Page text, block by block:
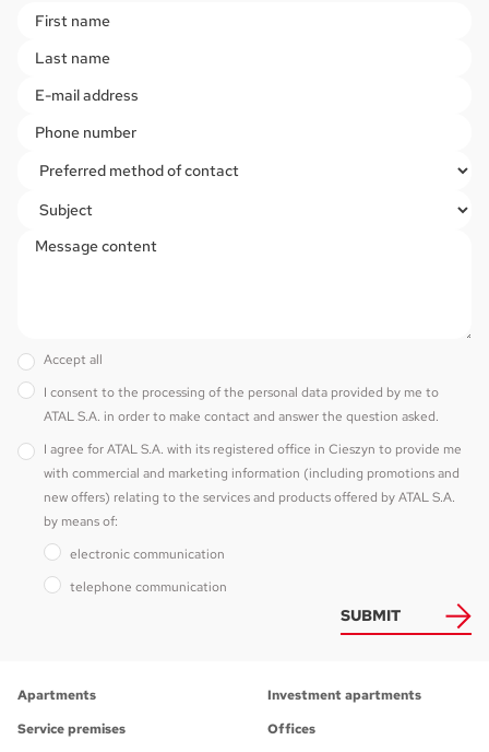
Please leave this field empty.
SUBMIT
Accept all
I consent to the processing of the personal data provided by me to
ATAL S.A. in order to make contact and answer the question asked.
I agree for ATAL S.A. with its registered office in Cieszyn to provide me
with commercial and marketing information (including promotions and
new offers) relating to the services and products offered by ATAL S.A.
by means of:
electronic communication
telephone communication
Apartments
Investment apartments
Service premises
Offices